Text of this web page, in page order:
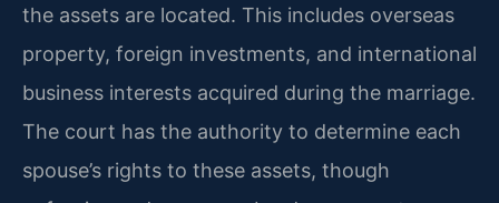
the assets are located. This includes overseas
property, foreign investments, and international
business interests acquired during the marriage.
The court has the authority to determine each
spouse’s rights to these assets, though